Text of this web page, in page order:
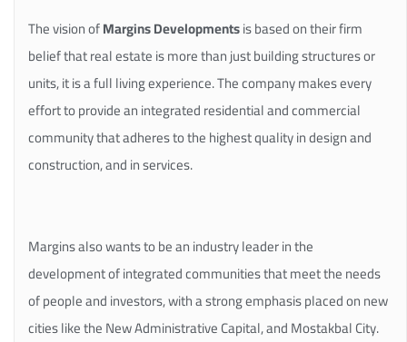
The vision ofMargins Developmentsis based on their firm
belief that real estate is more than just building structures or
units, it is a full living experience. The company makes every
effort to provide an integrated residential and commercial
community that adheres to the highest quality in design and
construction, and in services.
Margins also wants to be an industry leader in the
development of integrated communities that meet the needs
of people and investors, with a strong emphasis placed on new
cities like the New Administrative Capital, and Mostakbal City.